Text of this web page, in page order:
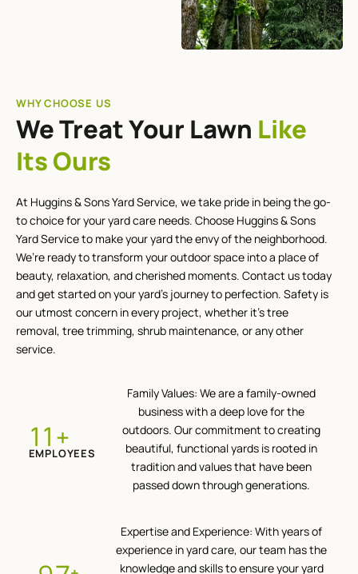
WHY CHOOSE US
We Treat Your Lawn Like
Its Ours
At Huggins & Sons Yard Service, we take pride in being the go-
to choice for your yard care needs. Choose Huggins & Sons
Yard Service to make your yard the envy of the neighborhood.
We’re ready to transform your outdoor space into a place of
beauty, relaxation, and cherished moments. Contact us today
and get started on your yard’s journey to perfection. Safety is
our utmost concern in every project, whether it’s tree
removal, tree trimming, shrub maintenance, or any other
service.
12+
EMPLOYEES
Family Values: We are a family-owned
business with a deep love for the
outdoors. Our commitment to creating
beautiful, functional yards is rooted in
tradition and values that have been
passed down through generations.
Expertise and Experience: With years of
experience in yard care, our team has the
knowledge and skills to ensure your yard